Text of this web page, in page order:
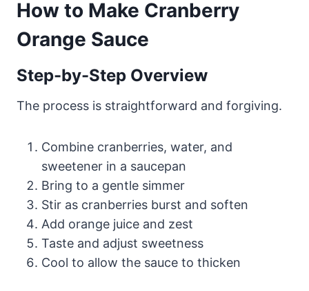
How to Make Cranberry
Orange Sauce
Step-by-Step Overview
The process is straightforward and forgiving.
Combine cranberries, water, and
sweetener in a saucepan
Bring to a gentle simmer
Stir as cranberries burst and soften
Add orange juice and zest
Taste and adjust sweetness
Cool to allow the sauce to thicken